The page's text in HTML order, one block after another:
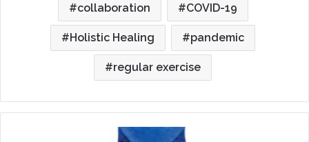
collaboration COVID-19
Holistic Healing pandemic
regular exercise